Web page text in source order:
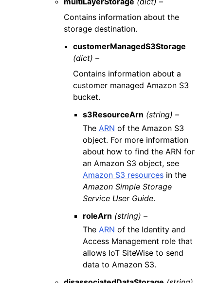
Contains information about the
storage destination.
customerManagedS3Storage
(dict) –
Contains information about a
customer managed Amazon S3
bucket.
s3ResourceArn (string) –
The ARN of the Amazon S3
object. For more information
about how to find the ARN for
an Amazon S3 object, see
Amazon S3 resourcesin the
Amazon Simple Storage
Service User Guide.
roleArn (string) –
The ARN of the Identity and
Access Management role that
allows IoT SiteWise to send
data to Amazon S3.